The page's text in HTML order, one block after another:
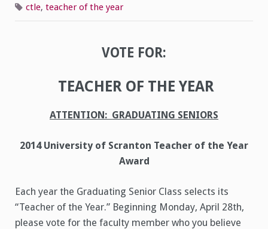
Vote
Year
ctle, teacher of the year
VOTE FOR:
TEACHER OF THE YEAR
ATTENTION: GRADUATING SENIORS
2014 University of Scranton Teacher of the Year
Award
Each year the Graduating Senior Class selects its
“Teacher of the Year.” Beginning Monday, April 28th,
please vote for the faculty member who you believe